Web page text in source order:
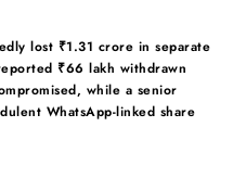
lost ₹1.31 crore in separate
₹66 lakh withdrawn
while a senior
WhatsApp-linked share